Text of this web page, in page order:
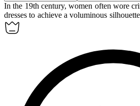
In the 19th century, women often wore
dresses to achieve a voluminous